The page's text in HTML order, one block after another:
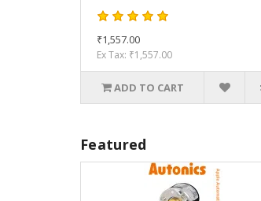
₹1,557.00
Ex Tax: ₹1,557.00
ADD TO CART
Featured